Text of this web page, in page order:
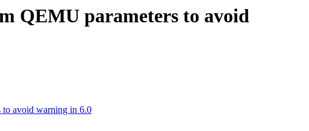
QEMU parameters to avoid
to avoid warning in 6.0